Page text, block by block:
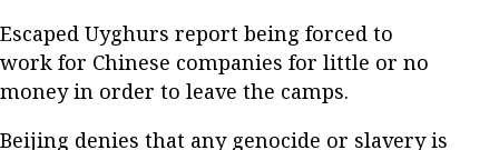
Escaped Uyghurs report being forced to
work for Chinese companies for little or no
money in order to leave the camps.
Beijing denies that any genocide or slavery is